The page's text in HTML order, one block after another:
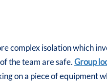
complex isolation which
the team are safe.Group
on a piece of equipment